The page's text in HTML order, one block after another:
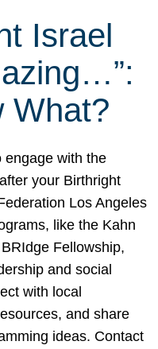
Israel
What?
engage with the
your Birthright
Los Angeles
like the Kahn
Fellowship,
and social
with local
and share
ideas. Contact